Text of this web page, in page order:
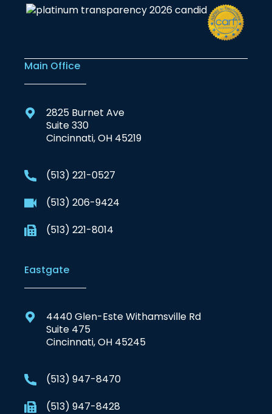
Main Office
2825 Burnet Ave
Suite 330
Cincinnati, OH 45219
(513) 221-0527
(513) 206-9424
(513) 221-8014
Eastgate
4440 Glen-Este Withamsville Rd
Suite 475
Cincinnati, OH 45245
(513) 947-8470
(513) 947-8428